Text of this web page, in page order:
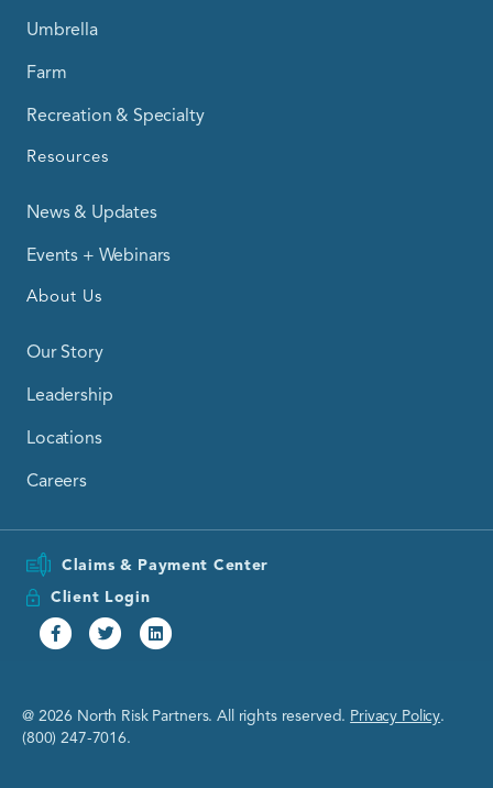
Umbrella
Farm
Recreation & Specialty
Resources
News & Updates
Events + Webinars
About Us
Our Story
Leadership
Locations
Careers
Claims & Payment Center
Client Login
FacebookTwitter Linkedin
@ 2026 North Risk Partners. All rights reserved. Privacy Policy.
(800) 247-7016.